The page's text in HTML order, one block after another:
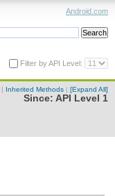
Android.com
Filter by API Level:
| Inherited Methods | [Expand All]
Since: API Level 1